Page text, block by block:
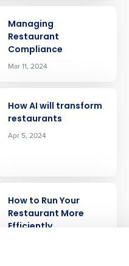
Managing
Restaurant
Compliance
Mar 11, 2024
How AI will transform
restaurants
Apr 5, 2024
How to Run Your
Restaurant More
Efficiently
demo
Role